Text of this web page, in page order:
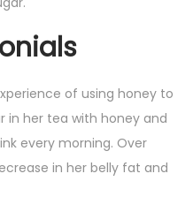
of using honey to
in her tea with honey and
every morning. Over
in her belly fat and